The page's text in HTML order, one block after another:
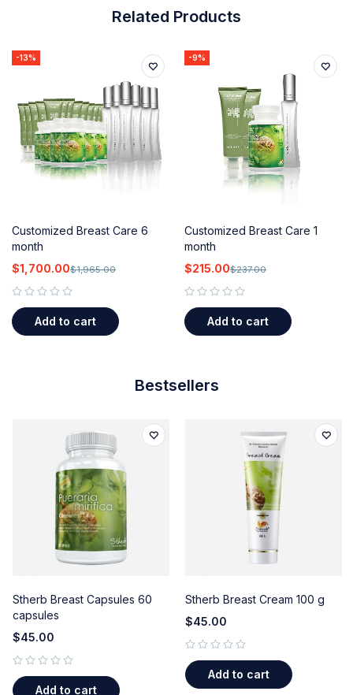
Related Products
-13%
Customized Breast Care 6
month
$1,965.00
$1,700.00
Add to cart
-9%
Customized Breast Care 1
month
$237.00
$215.00
Add to cart
Bestsellers
Stherb Breast Capsules 60
capsules
$45.00
Add to cart
Stherb Breast Cream 100 g
$45.00
Add to cart